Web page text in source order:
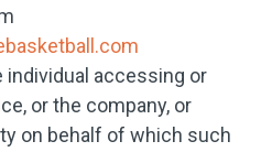
individual accessing or
or the company, or
on behalf of which such